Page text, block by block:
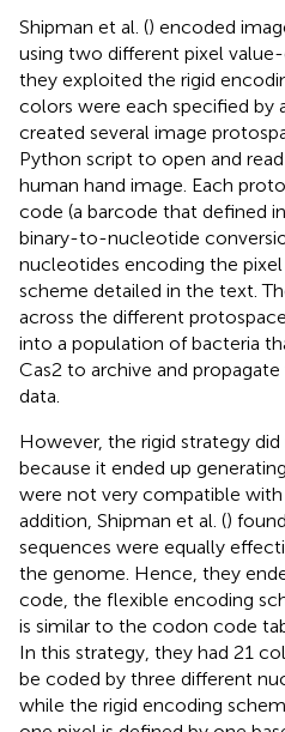
Shipman et al. () encoded
using two different pixel value-
they exploited the rigid
colors were each specified by
created several image
Python script to open and
human hand image. Each
code (a barcode that defined
binary-to-nucleotide
nucleotides encoding the
scheme detailed in the text.
across the different
into a population of bacteria
Cas2 to archive and
data.
However, the rigid strategy
because it ended up
were not very compatible with
addition, Shipman et al. ()
sequences were equally
the genome. Hence, they
code, the flexible encoding
is similar to the codon code
In this strategy, they had 21
be coded by three different
while the rigid encoding